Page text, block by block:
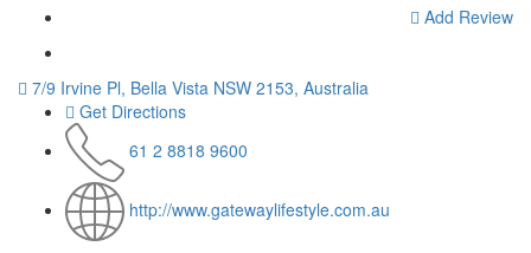
Add Review
7/9 Irvine Pl, Bella Vista NSW 2153, Australia
Get Directions
61 2 8818 9600
http://www.gatewaylifestyle.com.au